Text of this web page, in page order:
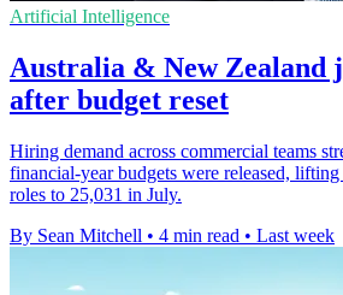
Artificial Intelligence
Australia & New Zealand
after budget reset
Hiring demand across commercial teams
financial-year budgets were released,
roles to 25,031 in July.
By Sean Mitchell • 4 min read • Last week